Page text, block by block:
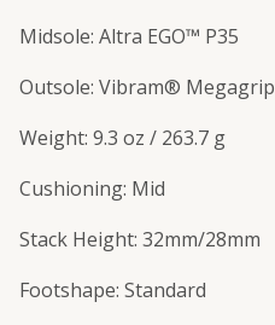
Midsole: Altra EGO™ P35
Outsole: Vibram® Megagrip
Weight: 9.3 oz / 263.7 g
Cushioning: Mid
Stack Height: 32mm/28mm
Footshape: Standard